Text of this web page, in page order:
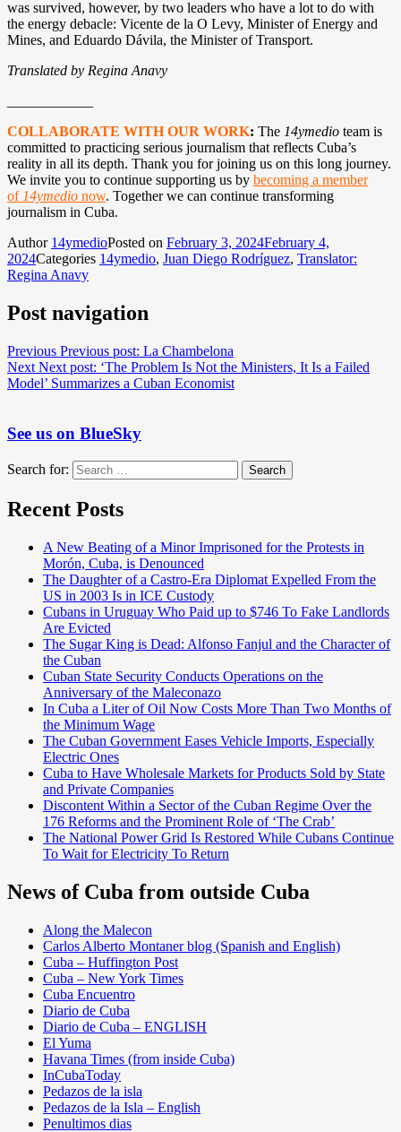
was survived, however, by two leaders who have a lot to do with
the energy debacle: Vicente de la O Levy, Minister of Energy and
Mines, and Eduardo Dávila, the Minister of Transport.
Translated by Regina Anavy
COLLABORATE WITH OUR WORK: The 14ymedio team is
committed to practicing serious journalism that reflects Cuba’s
reality in all its depth. Thank you for joining us on this long journey.
We invite you to continue supporting us by becoming a member
of 14ymedio now. Together we can continue transforming
journalism in Cuba.
Author 14ymedioPosted on February 3, 2024February 4,
2024Categories 14ymedio, Juan Diego Rodríguez, Translator:
Regina Anavy
Post navigation
Previous Previous post: La Chambelona
Next Next post: ‘The Problem Is Not the Ministers, It Is a Failed
Model’ Summarizes a Cuban Economist
See us on BlueSky
Search for: Search
Recent Posts
A New Beating of a Minor Imprisoned for the Protests in
Morón, Cuba, is Denounced
The Daughter of a Castro-Era Diplomat Expelled From the
US in 2003 Is in ICE Custody
Cubans in Uruguay Who Paid up to $746 To Fake Landlords
Are Evicted
The Sugar King is Dead: Alfonso Fanjul and the Character of
the Cuban
Cuban State Security Conducts Operations on the
Anniversary of the Maleconazo
In Cuba a Liter of Oil Now Costs More Than Two Months of
the Minimum Wage
The Cuban Government Eases Vehicle Imports, Especially
Electric Ones
Cuba to Have Wholesale Markets for Products Sold by State
and Private Companies
Discontent Within a Sector of the Cuban Regime Over the
176 Reforms and the Prominent Role of ‘The Crab’
The National Power Grid Is Restored While Cubans Continue
To Wait for Electricity To Return
News of Cuba from outside Cuba
Along the Malecon
Carlos Alberto Montaner blog (Spanish and English)
Cuba – Huffington Post
Cuba – New York Times
Cuba Encuentro
Diario de Cuba
Diario de Cuba – ENGLISH
El Yuma
Havana Times (from inside Cuba)
InCubaToday
Pedazos de la isla
Pedazos de la Isla – English
Penultimos dias